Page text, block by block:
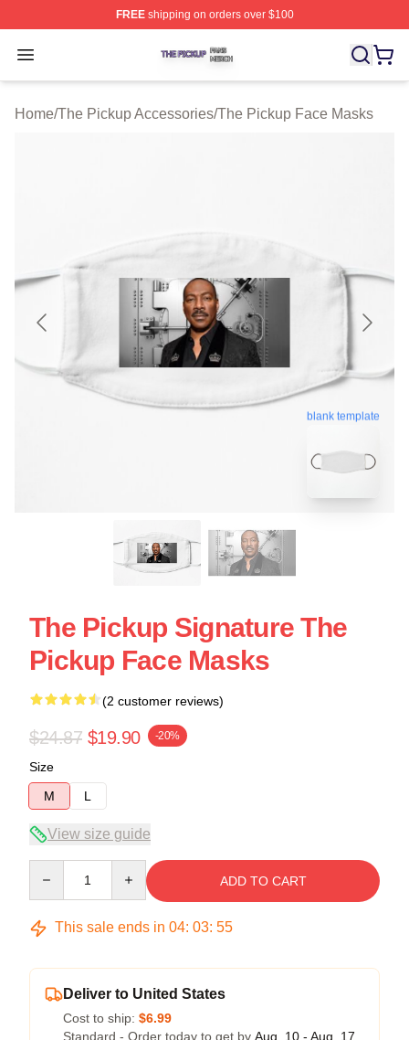
FREEshipping on orders over $100
Open menu
The Pickup Shop ⚡️ Officially Licensed The Pickup
Home/The Pickup Accessories/The Pickup Face Masks
blank template
The Pickup Signature The
Pickup Face Masks
(2 customer reviews)
$24.87 $19.90 -20%
Size
M
L
View size guide
ADD TO CART
This sale ends in 04: 03: 54
Deliver to United States
Cost to ship: $6.99
Standard - Order today to get by Aug. 10 - Aug. 17